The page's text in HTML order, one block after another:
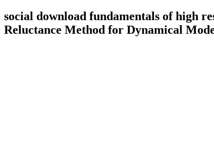
social download fundamentals of high
Reluctance Method for Dynamical